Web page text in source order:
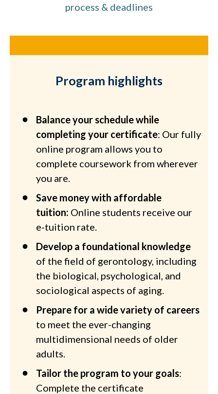
process & deadlines
Program highlights
Balance your schedule while
completing your certificate: Our fully
online program allows you to
complete coursework from wherever
you are.
Save money with affordable
tuition: Online students receive our
e-tuition rate.
Develop a foundational knowledge
of the field of gerontology, including
the biological, psychological, and
sociological aspects of aging.
Prepare for a wide variety of careers
to meet the ever-changing
multidimensional needs of older
adults.
Tailor the program to your goals:
Complete the certificate